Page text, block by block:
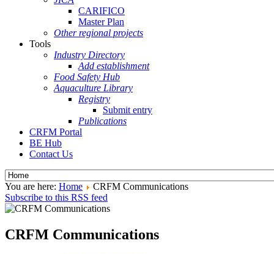
CARIFICO
Master Plan
Other regional projects
Tools
Industry Directory
Add establishment
Food Safety Hub
Aquaculture Library
Registry
Submit entry
Publications
CRFM Portal
BE Hub
Contact Us
You are here: Home
CRFM Communications
Subscribe to this RSS feed
CRFM Communications